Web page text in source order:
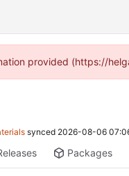
provided (https://
synced 2026-08-06
Packages